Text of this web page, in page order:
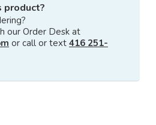
our Order Desk at
or call or text 416 251-